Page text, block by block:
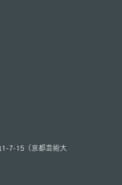
7-15（京都芸術大